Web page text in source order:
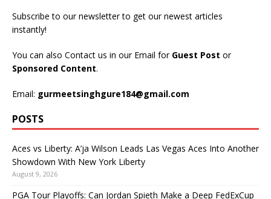
Subscribe to our newsletter to get our newest articles
instantly!
You can also Contact us in our Email for Guest Post or
Sponsored Content.
Email: gurmeetsinghgure184@gmail.com
POSTS
Aces vs Liberty: A’ja Wilson Leads Las Vegas Aces Into Another
Showdown With New York Liberty
August 9, 2026
PGA Tour Playoffs: Can Jordan Spieth Make a Deep FedExCup